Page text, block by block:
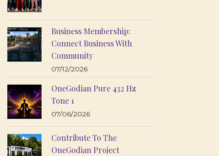
Business Membership:
Connect Business With
Community
07/12/2026
OneGodian Pure 432 Hz
Tone 1
07/06/2026
Contribute To The
OneGodian Project